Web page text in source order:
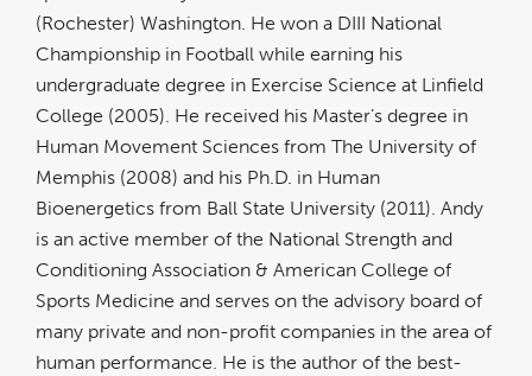
(Rochester) Washington. He won a DIII National
Championship in Football while earning his
undergraduate degree in Exercise Science at Linfield
College (2005). He received his Master’s degree in
Human Movement Sciences from The University of
Memphis (2008) and his Ph.D. in Human
Bioenergetics from Ball State University (2011). Andy
is an active member of the National Strength and
Conditioning Association & American College of
Sports Medicine and serves on the advisory board of
many private and non-profit companies in the area of
human performance. He is the author of the best-